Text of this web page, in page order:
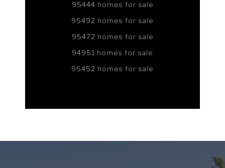
95444 homes for sale
95492 homes for sale
95472 homes for sale
94951 homes for sale
95452 homes for sale